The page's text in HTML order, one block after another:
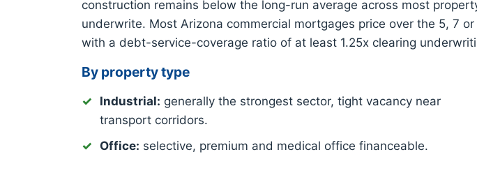
construction remains below the long-run average across most
underwrite. Most Arizona commercial mortgages price over the 5, 7
with a debt-service-coverage ratio of at least 1.25x clearing
By property type
Industrial: generally the strongest sector, tight vacancy near
transport corridors.
Office: selective, premium and medical office financeable.